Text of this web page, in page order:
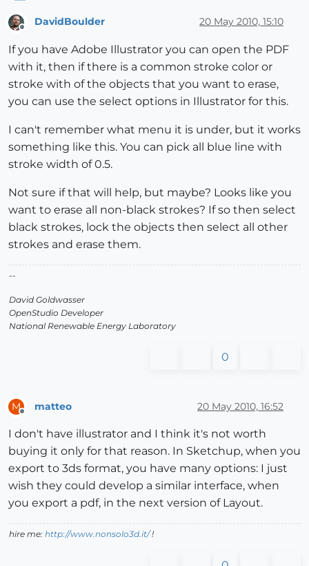
DavidBoulder 20 May 2010, 15:10
If you have Adobe Illustrator you can open the PDF
with it, then if there is a common stroke color or
stroke with of the objects that you want to erase,
you can use the select options in Illustrator for this.
I can't remember what menu it is under, but it works
something like this. You can pick all blue line with
stroke width of 0.5.
Not sure if that will help, but maybe? Looks like you
want to erase all non-black strokes? If so then select
black strokes, lock the objects then select all other
strokes and erase them.
--
David Goldwasser
OpenStudio Developer
National Renewable Energy Laboratory
0
M matteo 20 May 2010, 16:52
I don't have illustrator and I think it's not worth
buying it only for that reason. In Sketchup, when you
export to 3ds format, you have many options: I just
wish they could develop a similar interface, when
you export a pdf, in the next version of Layout.
hire me: http://www.nonsolo3d.it/!